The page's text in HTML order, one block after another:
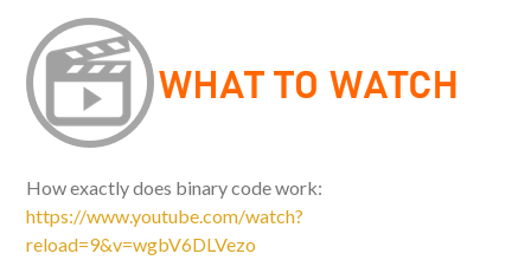
How exactly does binary code work:
https://www.youtube.com/watch?
reload=9&v=wgbV6DLVezo